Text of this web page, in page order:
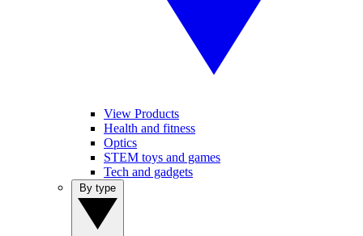
View Products
Health and fitness
Optics
STEM toys and games
Tech and gadgets